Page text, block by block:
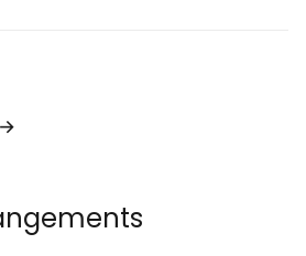
FI are included. The villa is fully